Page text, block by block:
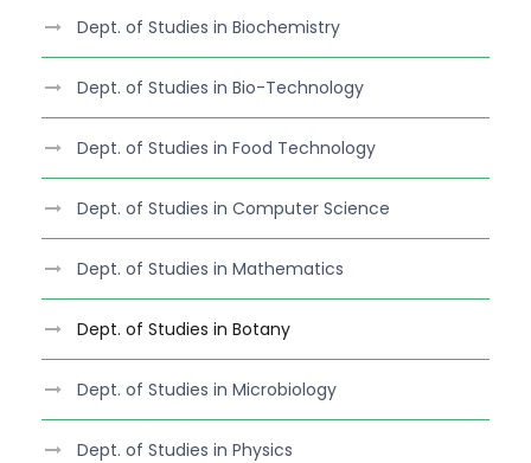
Dept. of Studies in Biochemistry
Dept. of Studies in Bio-Technology
Dept. of Studies in Food Technology
Dept. of Studies in Computer Science
Dept. of Studies in Mathematics
Dept. of Studies in Botany
Dept. of Studies in Microbiology
Dept. of Studies in Physics